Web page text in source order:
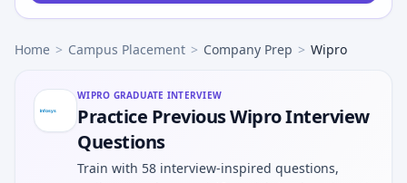
Home > Campus Placement > Company Prep > Wipro
WIPRO GRADUATE INTERVIEW
Practice Previous Wipro Interview
Questions
Train with 58 interview-inspired questions,